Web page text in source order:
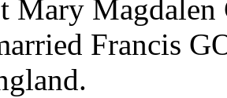
Mary
Francis